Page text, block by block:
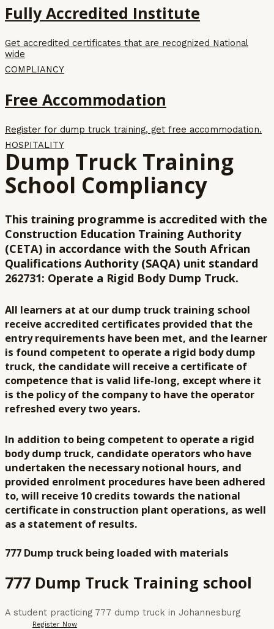
Fully Accredited Institute
Get accredited certificates that are recognized National
wide
COMPLIANCY
Free Accommodation
Register for dump truck training, get free accommodation.
HOSPITALITY
Dump Truck Training
School Compliancy
This training programme is accredited with the
Construction Education Training Authority
(CETA) in accordance with the South African
Qualifications Authority (SAQA) unit standard
262731: Operate a Rigid Body Dump Truck.
All learners at at our dump truck training school
receive accredited certificates provided that the
entry requirements have been met, and the learner
is found competent to operate a rigid body dump
truck, the candidate will receive a certificate of
competence that is valid life-long, except where it
is the policy of the company to have the operator
refreshed every two years.
In addition to being competent to operate a rigid
body dump truck, candidate operators who have
undertaken the necessary notional hours, and
provided enrolment procedures have been adhered
to, will receive 10 credits towards the national
certificate in construction plant operations, as well
as a statement of results.
777 Dump truck being loaded with materials
777 Dump Truck Training school
A student practicing 777 dump truck in Johannesburg
Register Now